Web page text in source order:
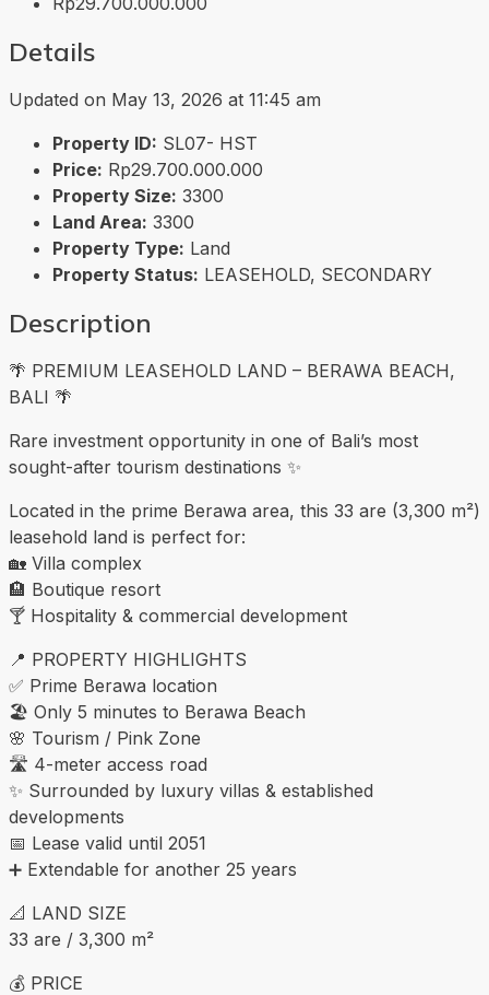
Details
Updated on May 13, 2026 at 11:45 am
Property ID: SL07- HST
Price: Rp29.700.000.000
Property Size: 3300
Land Area: 3300
Property Type: Land
Property Status: LEASEHOLD, SECONDARY
Description
🌴 PREMIUM LEASEHOLD LAND – BERAWA BEACH,
BALI 🌴
Rare investment opportunity in one of Bali’s most
sought-after tourism destinations ✨
Located in the prime Berawa area, this 33 are (3,300 m²)
leasehold land is perfect for:
🏡 Villa complex
🏨 Boutique resort
🍸 Hospitality & commercial development
📍 PROPERTY HIGHLIGHTS
✅ Prime Berawa location
🏖 Only 5 minutes to Berawa Beach
🌸 Tourism / Pink Zone
🛣 4-meter access road
✨ Surrounded by luxury villas & established
developments
📅 Lease valid until 2051
➕ Extendable for another 25 years
📐 LAND SIZE
33 are / 3,300 m²
💰 PRICE